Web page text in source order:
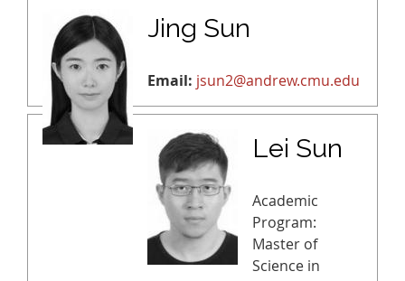
Jing Sun
Email: jsun2@andrew.cmu.edu
Lei Sun
Academic
Program:
Master of
Science in